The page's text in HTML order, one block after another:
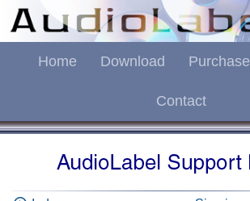
Home Download Purchase
Contact